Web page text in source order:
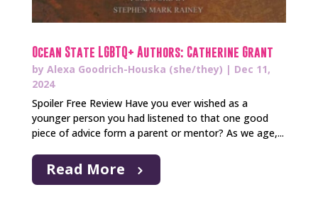
Ocean State LGBTQ+ Authors: Catherine Grant
by Alexa Goodrich-Houska (she/they) | Dec 11,
2024
Spoiler Free Review Have you ever wished as a
younger person you had listened to that one good
piece of advice form a parent or mentor? As we age,...
Read More